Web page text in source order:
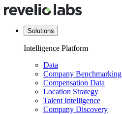
Solutions
Intelligence Platform
Data
Company Benchmarking
Compensation Data
Location Strategy
Talent Intelligence
Company Discovery